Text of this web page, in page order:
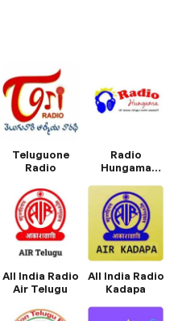
Teluguone
Radio
Radio
Hungama
All India Radio
Air Telugu
All India Radio
Kadapa